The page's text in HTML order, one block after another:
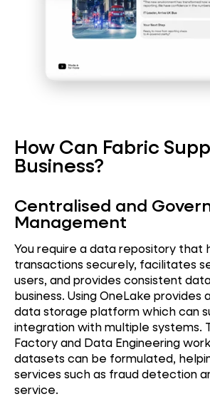
How Can Fabric
Business?
Centralised and
Management
You require a data repository that
transactions securely, facilitates
users, and provides consistent
business. Using OneLake provides
data storage platform which can
integration with multiple systems.
Factory and Data Engineering
datasets can be formulated,
services such as fraud detection
service.